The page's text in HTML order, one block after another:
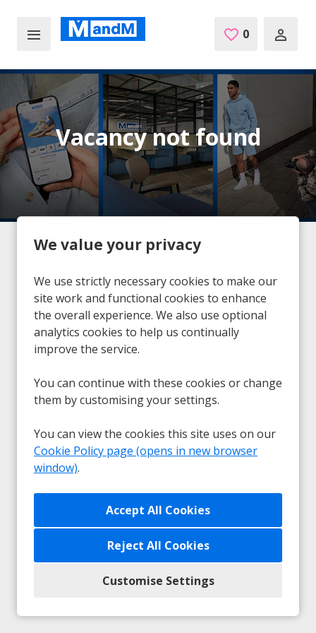
We value your privacy
We use strictly necessary cookies to make our
site work and functional cookies to enhance
the overall experience. We also use optional
analytics cookies to help us continually
improve the service.
You can continue with these cookies or change
them by customising your settings.
You can view the cookies this site uses on our
Cookie Policy page (opens in new browser
window).
Reject All Cookies
Customise Settings
0 Saved Jobs
Vacancy not found
Home Vacancies Vacancy not found
Sorry, we couldn't find the vacancy you are
looking for. If you bookmarked this page, this
Any unsolicited submissions from agencies will be
accepted as a direct application from the candidate and
no fees will be payable.
Privacy|Cookie Preferences